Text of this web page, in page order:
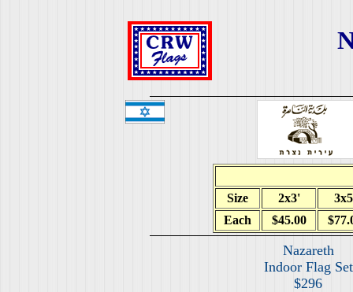
Size 2x3'
Each
$45.00
Nazareth
Indoor Flag Set
$296